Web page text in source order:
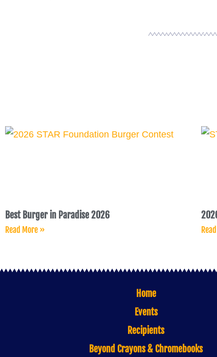
Best Burger in Paradise 2026
Read More »
Home
Events
Recipients
Beyond Crayons & Chromebooks